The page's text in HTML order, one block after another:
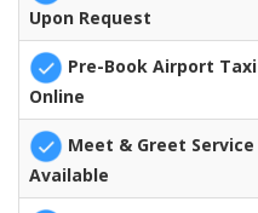
Upon Request
Pre-Book Airport Taxi
Online
Meet & Greet Service
Available